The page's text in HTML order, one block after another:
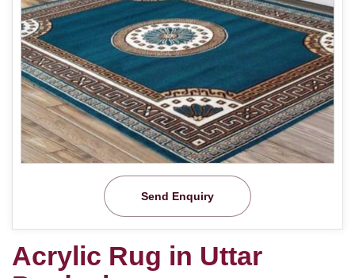
Send Enquiry
Acrylic Rug in Uttar